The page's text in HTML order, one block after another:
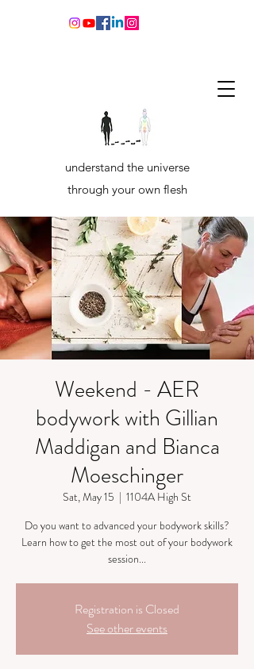
understand the universe
through your own flesh
Weekend - AER
bodywork with Gillian
Maddigan and Bianca
Moeschinger
Sat, May 15
  |
1104A High St
Do you want to advanced your bodywork skills?
Learn how to get the most out of your bodywork
session...
Registration is Closed
See other events